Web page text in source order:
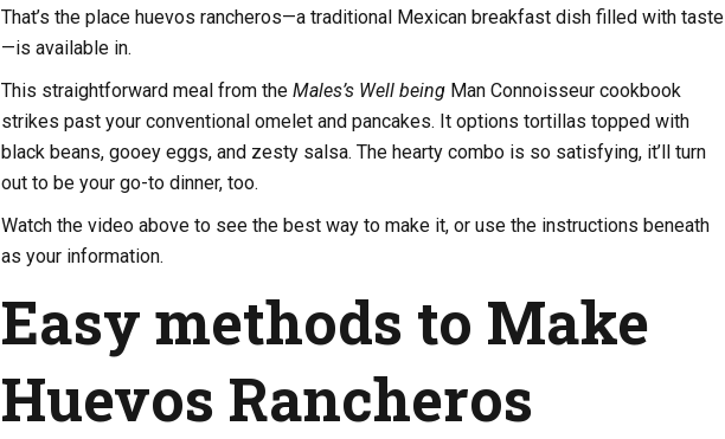
That’s the place huevos rancheros—a traditional Mexican breakfast dish filled with taste
—is available in.
This straightforward meal from the Males’s Well beingMan Connoisseur cookbook
strikes past your conventional omelet and pancakes. It options tortillas topped with
black beans, gooey eggs, and zesty salsa. The hearty combo is so satisfying, it’ll turn
out to be your go-to dinner, too.
Watch the video above to see the best way to make it, or use the instructions beneath
as your information.
Easy methods to Make
Huevos Rancheros